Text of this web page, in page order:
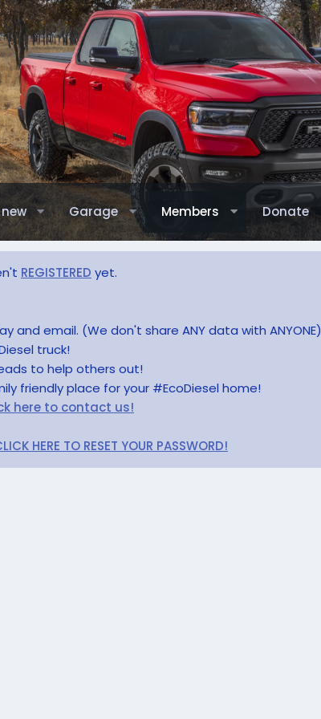
Garage Members Donate
REGISTERED yet.
and email. (We don't share ANY data with ANYONE)
truck!
to help others out!
friendly place for your #EcoDiesel home!
here to contact us!
HERE TO RESET YOUR PASSWORD!